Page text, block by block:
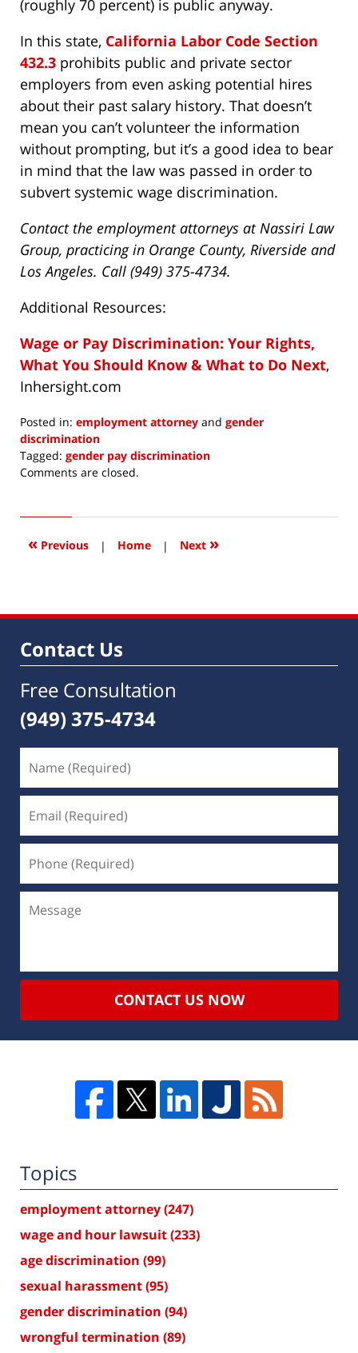
(roughly 70 percent) is public anyway.
In this state, California Labor Code Section
432.3 prohibits public and private sector
employers from even asking potential hires
about their past salary history. That doesn’t
mean you can’t volunteer the information
without prompting, but it’s a good idea to bear
in mind that the law was passed in order to
subvert systemic wage discrimination.
Contact the employment attorneys at Nassiri Law
Group, practicing in Orange County, Riverside and
Los Angeles. Call (949) 375-4734.
Additional Resources:
Wage or Pay Discrimination: Your Rights,
What You Should Know & What to Do Next,
Inhersight.com
Posted in: employment attorney and gender
discrimination
Tagged: gender pay discrimination
Updated:
2019
11:19
Comments are closed.
« Previous | Home | Next »
Contact Us
Free Consultation
(949) 375-4734
CONTACT US NOW
Topics
employment attorney(247)
wage and hour lawsuit(233)
age discrimination (99)
sexual harassment(95)
gender discrimination (94)
wrongful termination (89)